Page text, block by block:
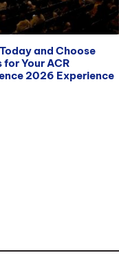
and Choose
Your ACR
2026 Experience